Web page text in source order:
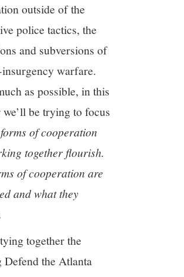
outside of the
police tactics, the
and subversions of
warfare.
as possible, in this
we’ll be trying to focus
of cooperation
together flourish.
of cooperation are
and what they
together the
Defend the Atlanta